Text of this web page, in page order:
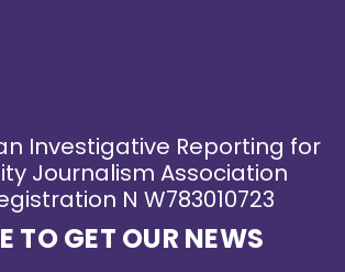
Investigative Reporting for
Journalism Association
N W783010723
TO GET OUR NEWS